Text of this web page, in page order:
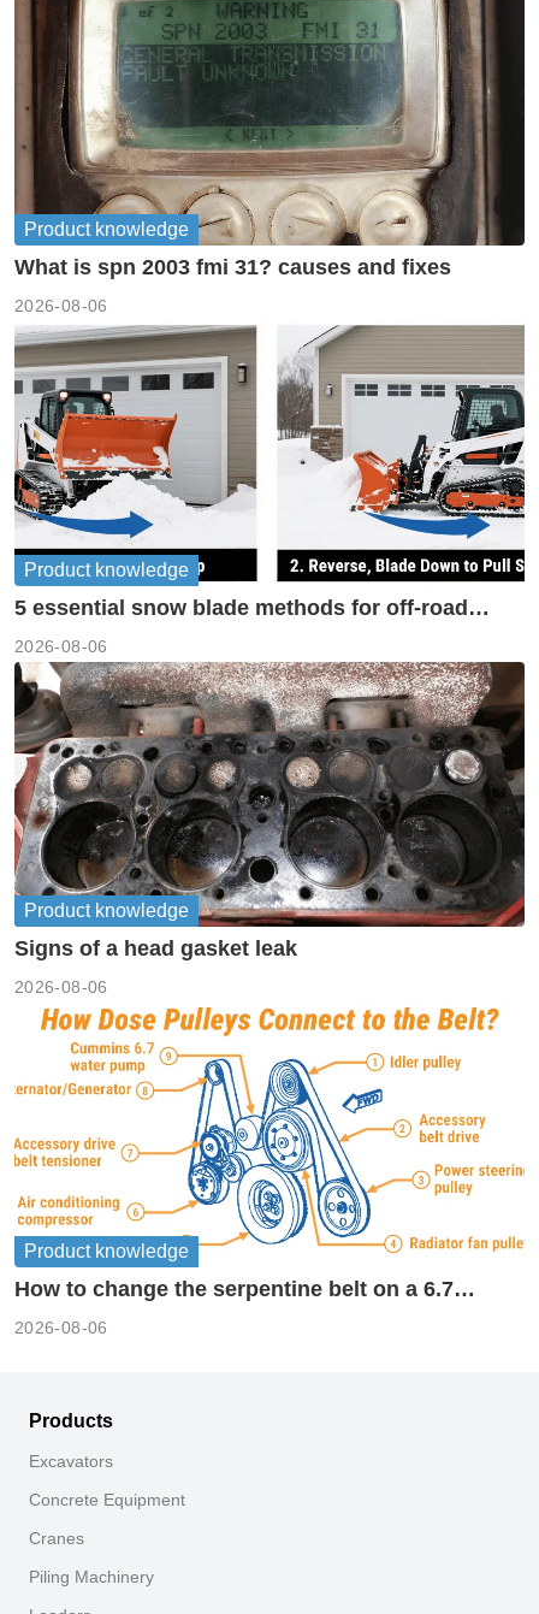
Product knowledge
What is spn 2003 fmi 31? causes and fixes
2026-08-06
Product knowledge
5 essential snow blade methods for off-road
2026-08-06
Product knowledge
Signs of a head gasket leak
2026-08-06
Product knowledge
How to change the serpentine belt on a 6.7
2026-08-06
Products
Excavators
Concrete Equipment
Cranes
Piling Machinery